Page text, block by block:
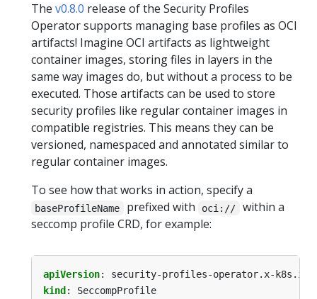
The v0.8.0 release of the Security Profiles
Operator supports managing base profiles as OCI
artifacts! Imagine OCI artifacts as lightweight
container images, storing files in layers in the
same way images do, but without a process to be
executed. Those artifacts can be used to store
security profiles like regular container images in
compatible registries. This means they can be
versioned, namespaced and annotated similar to
regular container images.
To see how that works in action, specify a
baseProfileName prefixed with oci://
within a
seccomp profile CRD, for example:
apiVersion:
security-profiles-operator.x-k8s.io/
kind :
SeccompProfile